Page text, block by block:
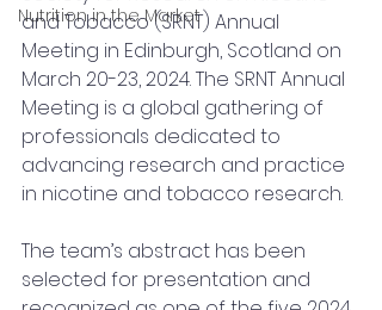
Nutrition in the Market
and Tobacco (SRNT) Annual
Meeting in Edinburgh, Scotland on
March 20-23, 2024. The SRNT Annual
Meeting is a global gathering of
professionals dedicated to
advancing research and practice
in nicotine and tobacco research.
The team’s abstract has been
selected for presentation and